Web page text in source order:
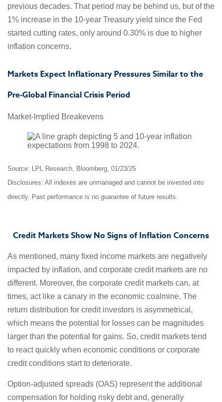
previous decades. That period may be behind us, but of the
1% increase in the 10-year Treasury yield since the Fed
started cutting rates, only around 0.30% is due to higher
inflation concerns.
Markets Expect Inflationary Pressures Similar to the
Pre-Global Financial Crisis Period
Market-Implied Breakevens
Source: LPL Research, Bloomberg, 01/23/25
Disclosures: All indexes are unmanaged and cannot be invested into
directly. Past performance is no guarantee of future results.
Credit Markets Show No Signs of Inflation Concerns
As mentioned, many fixed income markets are negatively
impacted by inflation, and corporate credit markets are no
different. Moreover, the corporate credit markets can, at
times, act like a canary in the economic coalmine. The
return distribution for credit investors is asymmetrical,
which means the potential for losses can be magnitudes
larger than the potential for gains. So, credit markets tend
to react quickly when economic conditions or corporate
credit conditions start to deteriorate.
Option-adjusted spreads (OAS) represent the additional
compensation for holding risky debt and, generally